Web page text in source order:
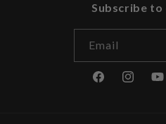
Subscribe to
Email
FacebookInstagram